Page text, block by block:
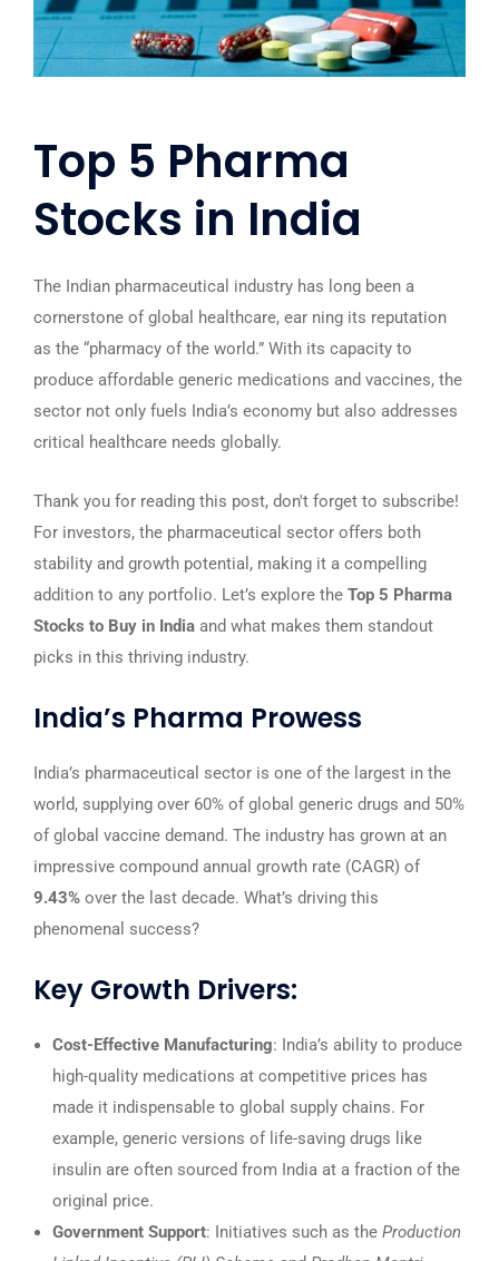
Top 5 Pharma
Stocks in India
The Indian pharmaceutical industry has long been a
cornerstone of global healthcare, ear ning its reputation
as the “pharmacy of the world.” With its capacity to
produce affordable generic medications and vaccines, the
sector not only fuels India’s economy but also addresses
critical healthcare needs globally.
Thank you for reading this post, don't forget to subscribe!
For investors, the pharmaceutical sector offers both
stability and growth potential, making it a compelling
addition to any portfolio. Let’s explore the Top 5 Pharma
Stocks to Buy in India and what makes them standout
picks in this thriving industry.
India’s Pharma Prowess
India’s pharmaceutical sector is one of the largest in the
world, supplying over 60% of global generic drugs and 50%
of global vaccine demand. The industry has grown at an
impressive compound annual growth rate (CAGR) of
9.43% over the last decade. What’s driving this
phenomenal success?
Key Growth Drivers:
Cost-Effective Manufacturing: India’s ability to produce
high-quality medications at competitive prices has
made it indispensable to global supply chains. For
example, generic versions of life-saving drugs like
insulin are often sourced from India at a fraction of the
original price.
Government Support: Initiatives such as the Production